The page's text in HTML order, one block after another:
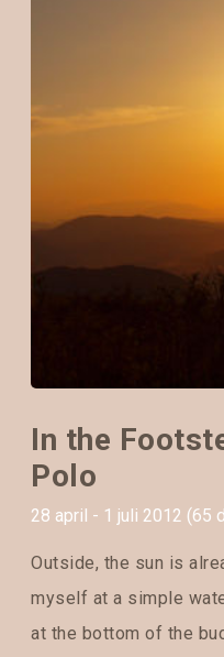
In the
Polo
28 april - 1 juli 2012 (65
Outside, the sun is
myself at a simple
at the bottom of the